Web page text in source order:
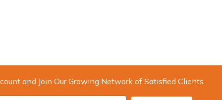
and Join Our Growing Network of Satisfied Clients